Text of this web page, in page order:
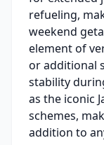
refueling,
weekend
element of
or additional
stability
as the iconic
schemes,
addition to